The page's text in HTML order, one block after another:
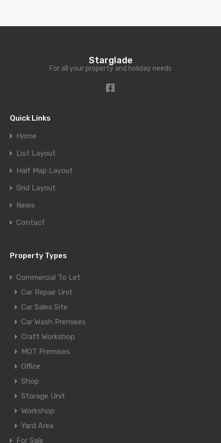
Starglade
For all your property and holiday needs
Quick Links
Home
List Layout
Half Map Layout
Grid Layout
News
Contact
Property Types
Commercial To Let
Car Repair Unit
Car Sales Site
Car Wash Premises
Craft Workshop
MOT Premises
Office
Shop
Storage Unit
Workshop
Yard Area
For Sale